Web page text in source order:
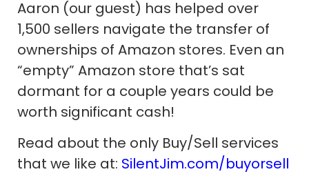
Aaron (our guest) has helped over
1,500 sellers navigate the transfer of
ownerships of Amazon stores. Even an
“empty” Amazon store that’s sat
dormant for a couple years could be
worth significant cash!
Read about the only Buy/Sell services
that we like at: SilentJim.com/buyorsell